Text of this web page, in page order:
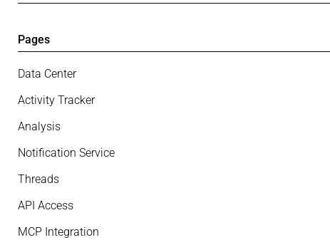
Pages
Data Center
Activity Tracker
Analysis
Notification Service
Threads
API Access
MCP Integration